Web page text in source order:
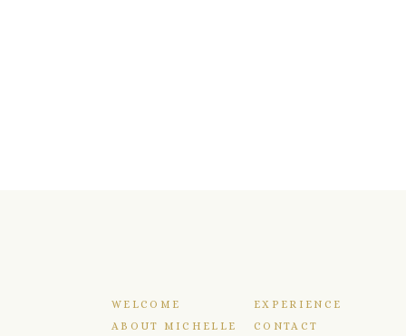
WELCOME
EXPERIENCE
ABOUT MICHELLE
CONTACT